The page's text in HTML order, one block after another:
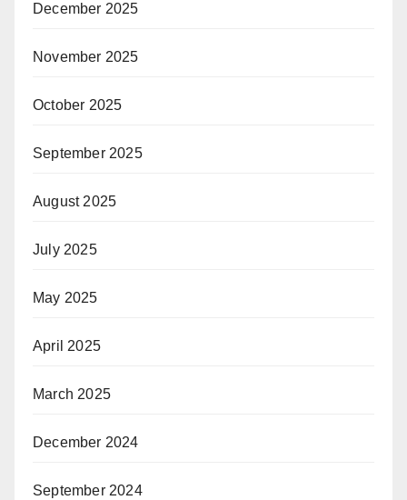
December 2025
November 2025
October 2025
September 2025
August 2025
July 2025
May 2025
April 2025
March 2025
December 2024
September 2024